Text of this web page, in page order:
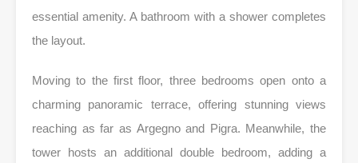
essential amenity. A bathroom with a shower completes
the layout.
Moving to the first floor, three bedrooms open onto a
charming panoramic terrace, offering stunning views
reaching as far as Argegno and Pigra. Meanwhile, the
tower hosts an additional double bedroom, adding a